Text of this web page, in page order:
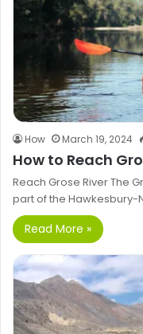
How March 19, 2024
How to Reach
Reach Grose River The
part of the Hawkesbury-
Read More »